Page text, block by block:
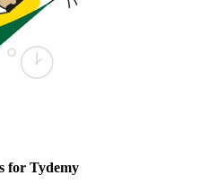
for Tydemy